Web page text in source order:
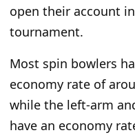
open their account
tournament.
Most spin bowlers
economy rate of
while the left-arm
have an economy